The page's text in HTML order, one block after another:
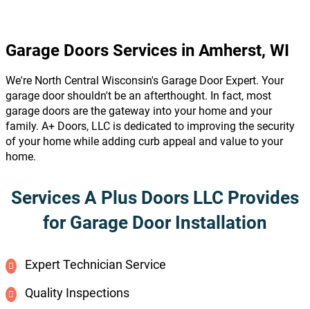
Garage Doors Services in Amherst, WI
We're North Central Wisconsin's Garage Door Expert. Your
garage door shouldn't be an afterthought. In fact, most
garage doors are the gateway into your home and your
family. A+ Doors, LLC is dedicated to improving the security
of your home while adding curb appeal and value to your
home.
Services A Plus Doors LLC Provides
for Garage Door Installation
Expert Technician Service
Quality Inspections